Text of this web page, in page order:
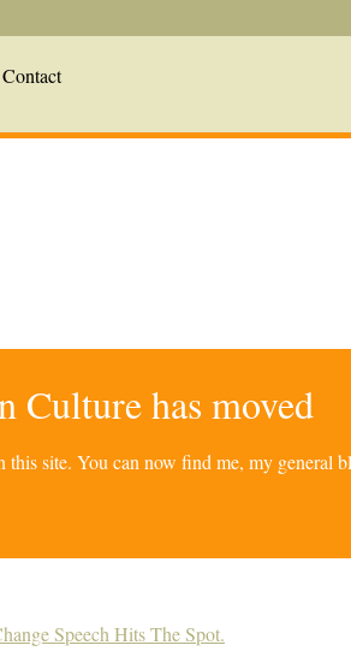
Contact
Culture has moved
this site. You can now find me, my general
Speech Hits The Spot.